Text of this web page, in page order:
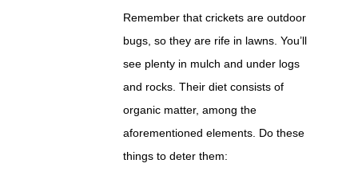
Remember that crickets are outdoor
bugs, so they are rife in lawns. You’ll
see plenty in mulch and under logs
and rocks. Their diet consists of
organic matter, among the
aforementioned elements. Do these
things to deter them: